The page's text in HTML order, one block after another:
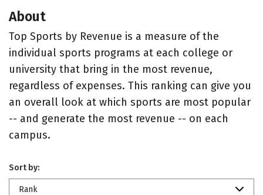
About
Top Sports by Revenue is a measure of the
individual sports programs at each college or
university that bring in the most revenue,
regardless of expenses. This ranking can give you
an overall look at which sports are most popular
-- and generate the most revenue -- on each
campus.
Sort by:
Rank